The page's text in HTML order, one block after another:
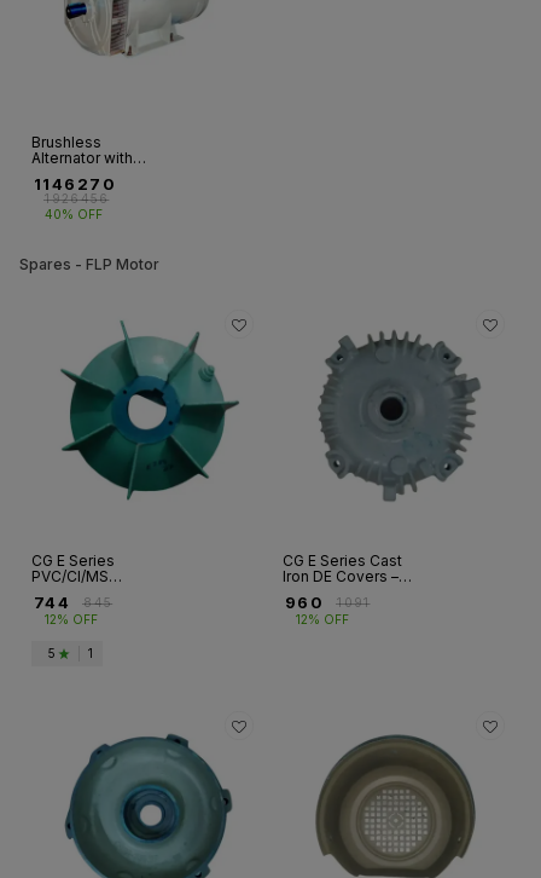
Brushless
Alternator with
Ph (750KVA -
2250KVA)
1146270
₹1926456
40% OFF
Spares - FLP Motor
CG E Series
PVC/CI/MS
Flameproof
Motors
744 ₹845
12% OFF
5 1
CG E Series Cast
Iron DE Covers –
Motors, FR 80 to
FR 315
960 ₹1091
12% OFF